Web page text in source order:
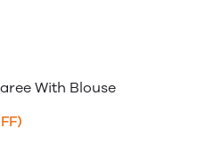
With Blouse